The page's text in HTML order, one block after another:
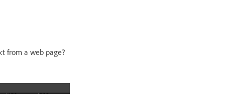
from a web page?